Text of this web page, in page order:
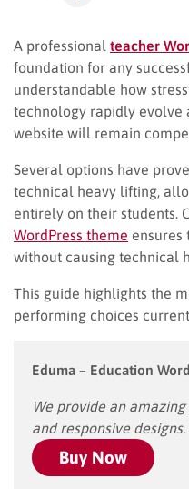
A professional teacher
foundation for any
understandable how
technology rapidly evolve
website will remain
Several options have
technical heavy lifting,
entirely on their students.
WordPress theme ensures
without causing technical
This guide highlights the
performing choices
Eduma – Education
We provide an
and responsive designs.
Buy Now